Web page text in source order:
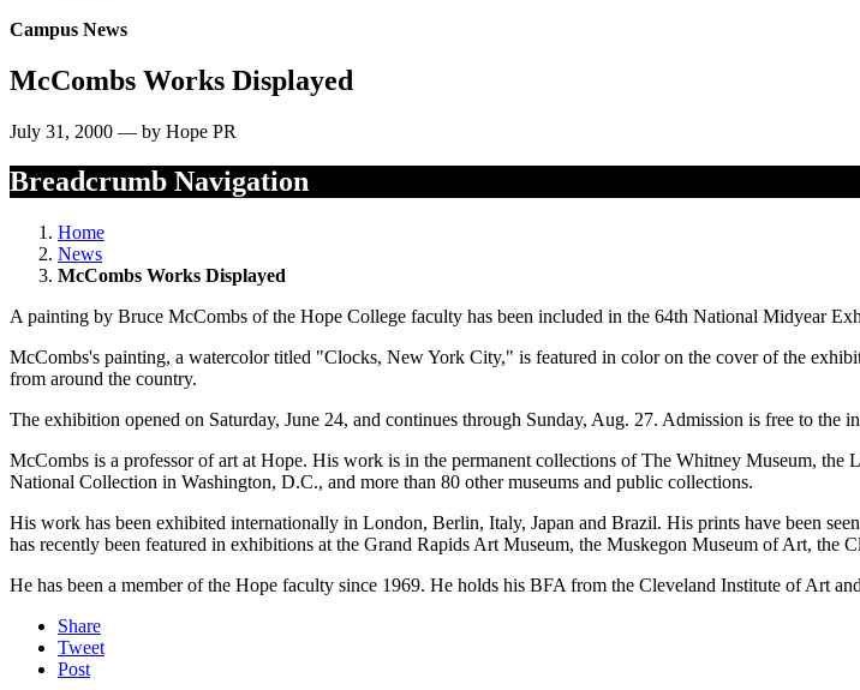
Campus News
McCombs Works Displayed
July 31, 2000 — by Hope PR
Breadcrumb Navigation
Home
News
McCombs Works Displayed
A painting by Bruce McCombs of the Hope College faculty has been included in the 64th National Midyear
McCombs's painting, a watercolor titled "Clocks, New York City," is featured in color on the cover of the
from around the country.
The exhibition opened on Saturday, June 24, and continues through Sunday, Aug. 27. Admission is free to the
McCombs is a professor of art at Hope. His work is in the permanent collections of The Whitney Museum,
National Collection in Washington, D.C., and more than 80 other museums and public collections.
His work has been exhibited internationally in London, Berlin, Italy, Japan and Brazil. His prints have been
has recently been featured in exhibitions at the Grand Rapids Art Museum, the Muskegon Museum of Art, the
He has been a member of the Hope faculty since 1969. He holds his BFA from the Cleveland Institute of Art
Share
Tweet
Post